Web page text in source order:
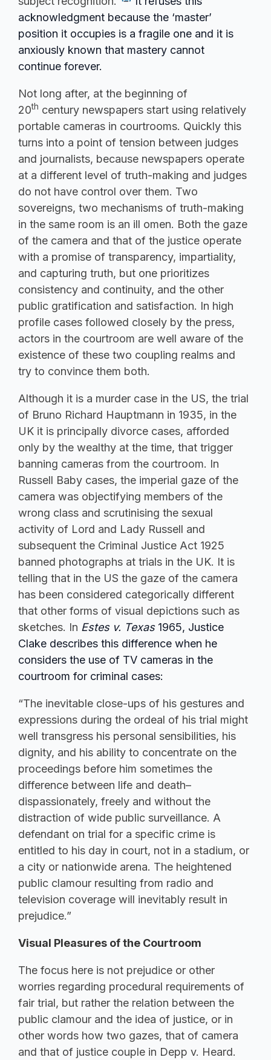
acknowledgment because the ‘master’
position it occupies is a fragile one and it is
anxiously known that mastery cannot
continue forever.
Not long after, at the beginning of
20th century newspapers start using relatively
portable cameras in courtrooms. Quickly this
turns into a point of tension between judges
and journalists, because newspapers operate
at a different level of truth-making and judges
do not have control over them. Two
sovereigns, two mechanisms of truth-making
in the same room is an ill omen. Both the gaze
of the camera and that of the justice operate
with a promise of transparency, impartiality,
and capturing truth, but one prioritizes
consistency and continuity, and the other
public gratification and satisfaction. In high
profile cases followed closely by the press,
actors in the courtroom are well aware of the
existence of these two coupling realms and
try to convince them both.
Although it is a murder case in the US, the trial
of Bruno Richard Hauptmann in 1935, in the
UK it is principally divorce cases, afforded
only by the wealthy at the time, that trigger
banning cameras from the courtroom. In
Russell Baby cases, the imperial gaze of the
camera was objectifying members of the
wrong class and scrutinising the sexual
activity of Lord and Lady Russell and
subsequent the Criminal Justice Act 1925
banned photographs at trials in the UK. It is
telling that in the US the gaze of the camera
has been considered categorically different
that other forms of visual depictions such as
sketches. In Estes v. Texas 1965, Justice
Clake describes this difference when he
considers the use of TV cameras in the
courtroom for criminal cases:
“The inevitable close-ups of his gestures and
expressions during the ordeal of his trial might
well transgress his personal sensibilities, his
dignity, and his ability to concentrate on the
proceedings before him sometimes the
difference between life and death–
dispassionately, freely and without the
distraction of wide public surveillance. A
defendant on trial for a specific crime is
entitled to his day in court, not in a stadium, or
a city or nationwide arena. The heightened
public clamour resulting from radio and
television coverage will inevitably result in
prejudice.”
Visual Pleasures of the Courtroom
The focus here is not prejudice or other
worries regarding procedural requirements of
fair trial, but rather the relation between the
public clamour and the idea of justice, or in
other words how two gazes, that of camera
and that of justice couple in Depp v. Heard.